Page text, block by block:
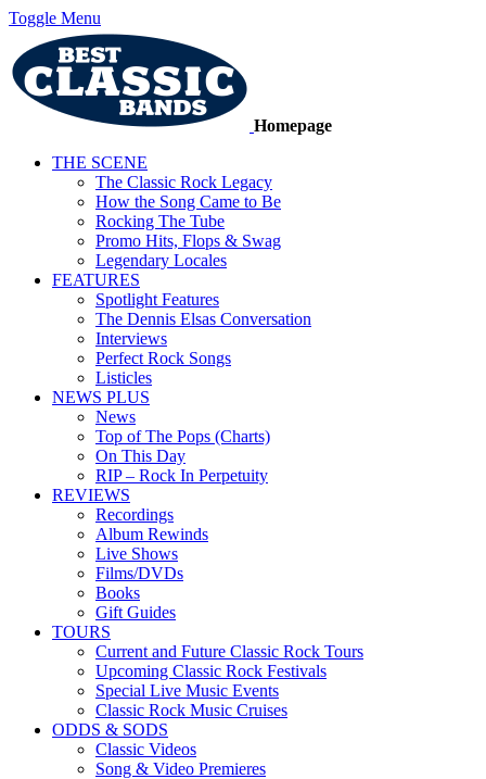
Toggle Menu
Homepage
THE SCENE
The Classic Rock Legacy
How the Song Came to Be
Rocking The Tube
Promo Hits, Flops & Swag
Legendary Locales
FEATURES
Spotlight Features
The Dennis Elsas Conversation
Interviews
Perfect Rock Songs
Listicles
NEWS PLUS
News
Top of The Pops (Charts)
On This Day
RIP – Rock In Perpetuity
REVIEWS
Recordings
Album Rewinds
Live Shows
Films/DVDs
Books
Gift Guides
TOURS
Current and Future Classic Rock Tours
Upcoming Classic Rock Festivals
Special Live Music Events
Classic Rock Music Cruises
ODDS & SODS
Classic Videos
Song & Video Premieres